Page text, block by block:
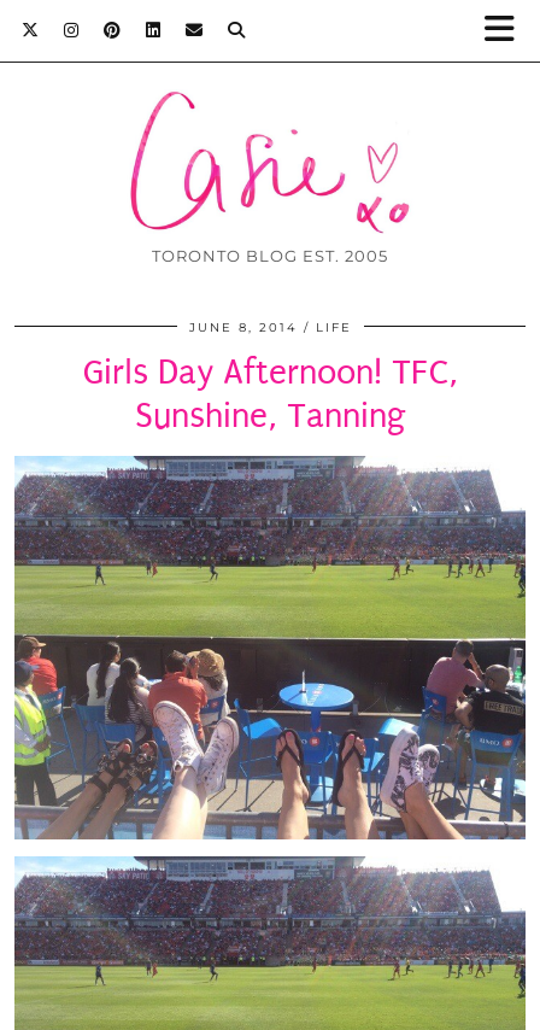
TORONTO BLOG EST. 2005
JUNE 8, 2014 LIFE
Girls Day Afternoon! TFC,
Sunshine, Tanning